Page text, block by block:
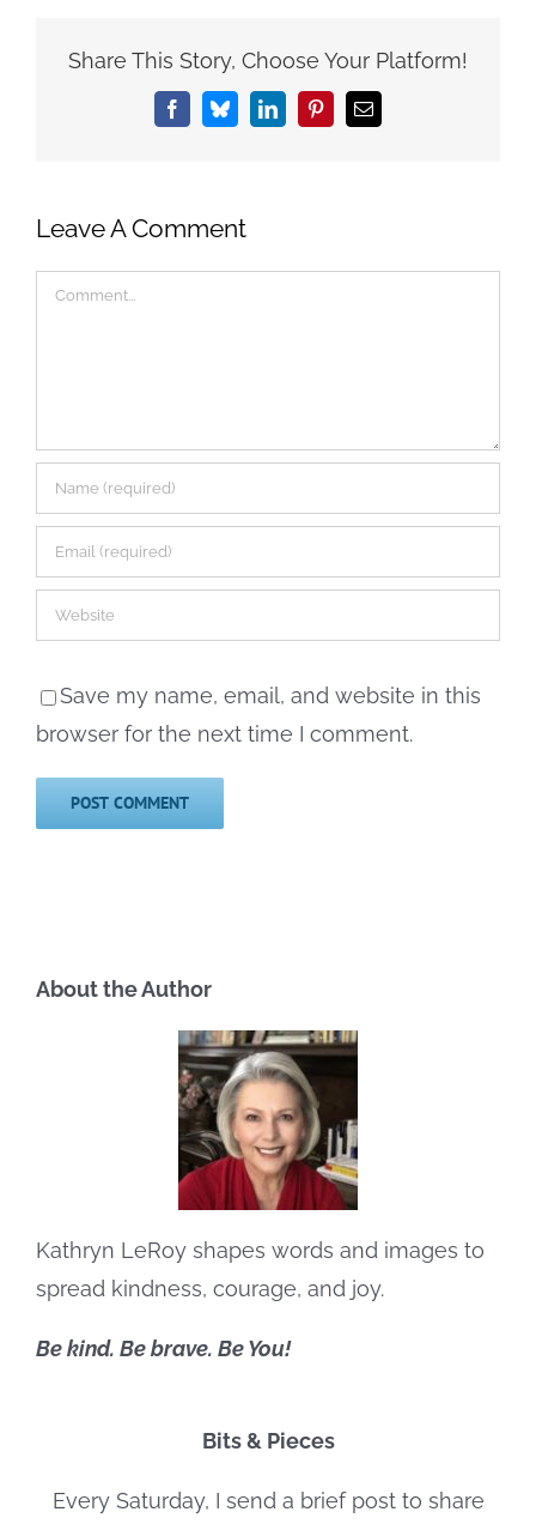
Share This Story, Choose Your Platform!
FacebookBlueskyLinkedInPinterestEmail
Leave A Comment
Comment
Save my name, email, and website in this
browser for the next time I comment.
About the Author
Kathryn LeRoy shapes words and images to
spread kindness, courage, and joy.
Be kind. Be brave. Be You!
Bits & Pieces
Every Saturday, I send a brief post to share